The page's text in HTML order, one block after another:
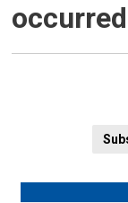
occurred